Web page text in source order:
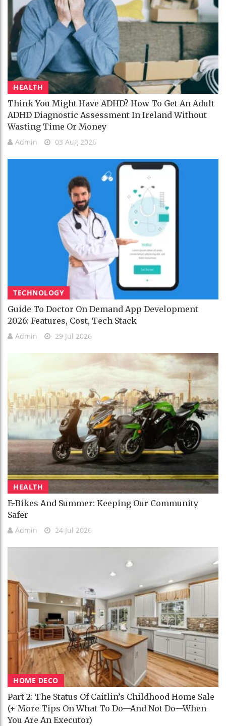
HEALTH
Think You Might Have ADHD? How To Get An Adult
ADHD Diagnostic Assessment In Ireland Without
Wasting Time Or Money
Admin 03 Aug 2026
TECHNOLOGY
Guide To Doctor On Demand App Development
2026: Features, Cost, Tech Stack
Admin 29 Jul 2026
HEALTH
E-Bikes And Summer: Keeping Our Community
Safer
Admin 24 Jul 2026
HOME DECO
Part 2: The Status Of Caitlin’s Childhood Home Sale
(+ More Tips On What To Do—And Not Do—When
You Are An Executor)